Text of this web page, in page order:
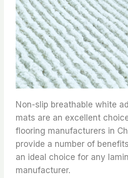
Non-slip breathable white
mats are an excellent
flooring manufacturers in
provide a number of
an ideal choice for any
manufacturer.